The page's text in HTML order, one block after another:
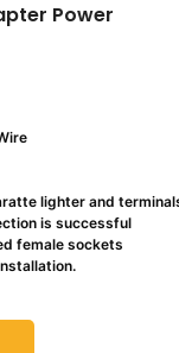
Power
lighter and
is successful
female sockets